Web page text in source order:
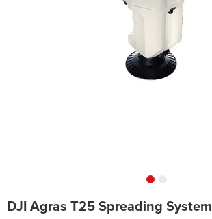
DJI Agras T25 Spreading System
to